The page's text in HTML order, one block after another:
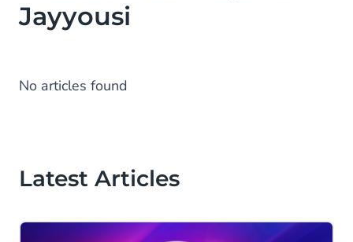
Jayyousi
No articles found
Latest Articles